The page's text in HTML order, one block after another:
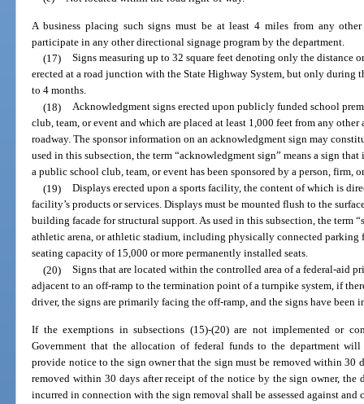
A business placing such signs must be at least 4 miles from any
participate in any other directional signage program by the department.
(17) Signs measuring up to 32 square feet denoting only the distance
erected at a road junction with the State Highway System, but only during
to 4 months.
(18) Acknowledgment signs erected upon publicly funded school
club, team, or event and which are placed at least 1,000 feet from any
roadway. The sponsor information on an acknowledgment sign may
used in this subsection, the term “acknowledgment sign” means a sign
a public school club, team, or event has been sponsored by a person, firm,
(19) Displays erected upon a sports facility, the content of which is
facility’s products or services. Displays must be mounted flush to the
building facade for structural support. As used in this subsection, the term
athletic arena, or athletic stadium, including physically connected
seating capacity of 15,000 or more permanently installed seats.
(20) Signs that are located within the controlled area of a federal-aid
adjacent to an off-ramp to the termination point of a turnpike system, if
driver, the signs are primarily facing the off-ramp, and the signs have been
If the exemptions in subsections (15)-(20) are not implemented or
Government that the allocation of federal funds to the department
provide notice to the sign owner that the sign must be removed within 30
removed within 30 days after receipt of the notice by the sign owner, the
incurred in connection with the sign removal shall be assessed against and